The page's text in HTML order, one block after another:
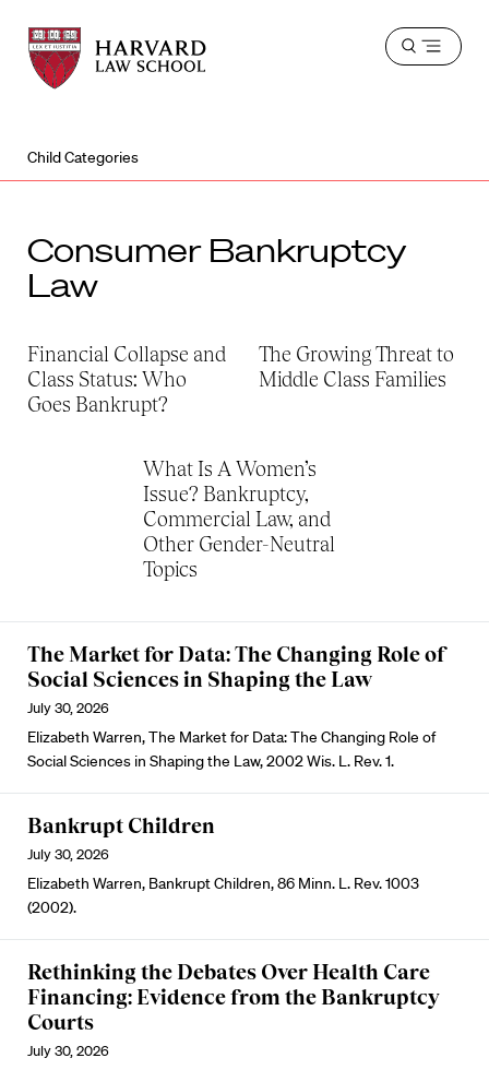
Harvard
Law
School
Harvard
Law
School
Open
Child Categories
Consumer Bankruptcy
Law
Financial Collapse and
Class Status: Who
Goes Bankrupt?
The Growing Threat to
Middle Class Families
What Is A Women’s
Issue? Bankruptcy,
Commercial Law, and
Other Gender-Neutral
Topics
The Market for Data: The Changing Role of
Social Sciences in Shaping the Law
July 30, 2026
Elizabeth Warren, The Market for Data: The Changing Role of
Social Sciences in Shaping the Law, 2002 Wis. L. Rev. 1.
Bankrupt Children
July 30, 2026
Elizabeth Warren, Bankrupt Children, 86 Minn. L. Rev. 1003
(2002).
Rethinking the Debates Over Health Care
Financing: Evidence from the Bankruptcy
Courts
July 30, 2026